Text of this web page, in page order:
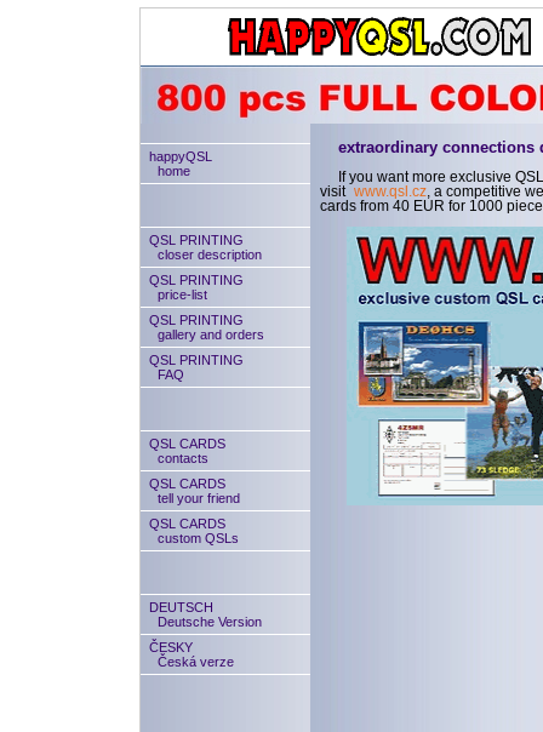
happyQSL
home
QSL PRINTING
closer description
QSL PRINTING
price-list
QSL PRINTING
gallery and orders
QSL PRINTING
FAQ
QSL CARDS
contacts
QSL CARDS
tell your friend
QSL CARDS
custom QSLs
DEUTSCH
Deutsche Version
ČESKY
Česká verze
extraordinary connections
If you want more exclusive
visit www.qsl.cz , a competitive
cards from 40 EUR for 1000